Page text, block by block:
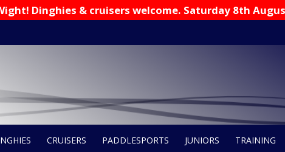
Dinghies & cruisers welcome. Saturday 8th
CRUISERS PADDLESPORTS JUNIORS TRAINING